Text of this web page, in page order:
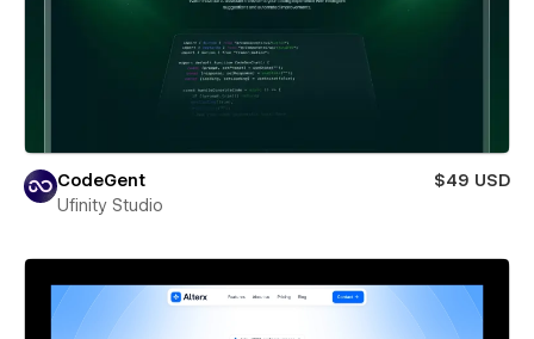
CodeGent
$49 USD
Ufinity Studio